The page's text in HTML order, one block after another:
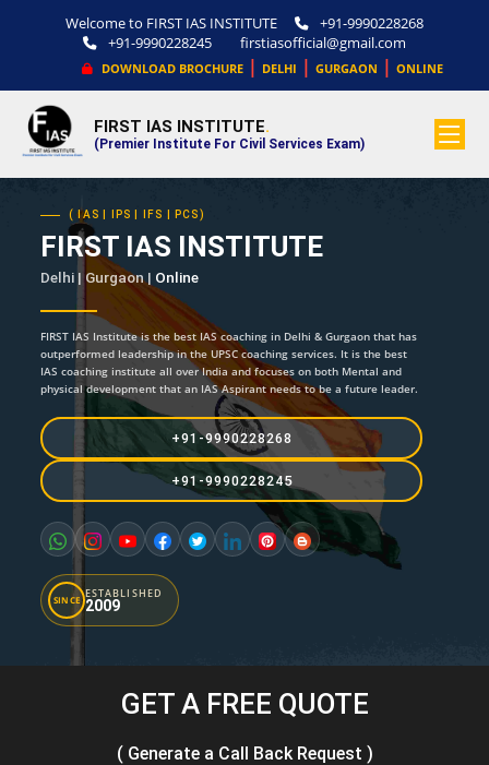
Welcome to FIRST IAS INSTITUTE
+91-9990228268
+91-9990228245
firstiasofficial@gmail.com
DOWNLOAD BROCHURE| DELHI | GURGAON | ONLINE
FIRST IAS INSTITUTE.
(Premier Institute For Civil Services Exam)
( IAS | IPS | IFS | PCS)
FIRST IAS INSTITUTE
Delhi | Gurgaon | Online
FIRST IAS Institute is the best IAS coaching in Delhi & Gurgaon that has
outperformed leadership in the UPSC coaching services. It is the best
IAS coaching institute all over India and focuses on both Mental and
physical development that an IAS Aspirant needs to be a future leader.
+91-9990228268
+91-9990228245
SINCE ESTABLISHED
2009
GET A FREE QUOTE
( Generate a Call Back Request )